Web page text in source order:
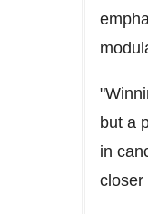
but a
in
closer